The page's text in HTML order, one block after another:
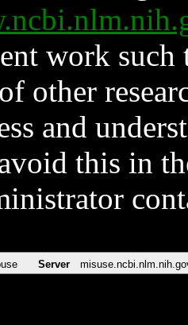
work such
other
and
this in
Server